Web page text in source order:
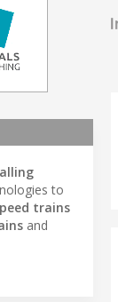
to
trains
and